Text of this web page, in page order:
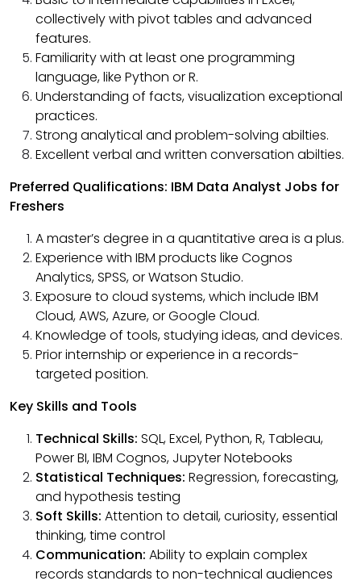
collectively with pivot tables and advanced
features.
Familiarity with at least one programming
language, like Python or R.
Understanding of facts, visualization exceptional
practices.
Strong analytical and problem-solving abilties.
Excellent verbal and written conversation abilties.
Preferred Qualifications: IBM Data Analyst Jobs for
Freshers
A master’s degree in a quantitative area is a plus.
Experience with IBM products like Cognos
Analytics, SPSS, or Watson Studio.
Exposure to cloud systems, which include IBM
Cloud, AWS, Azure, or Google Cloud.
Knowledge of tools, studying ideas, and devices.
Prior internship or experience in a records-
targeted position.
Key Skills and Tools
Technical Skills: SQL, Excel, Python, R, Tableau,
Power BI, IBM Cognos, Jupyter Notebooks
Statistical Techniques: Regression, forecasting,
and hypothesis testing
Soft Skills: Attention to detail, curiosity, essential
thinking, time control
Communication: Ability to explain complex
records standards to non-technical audiences